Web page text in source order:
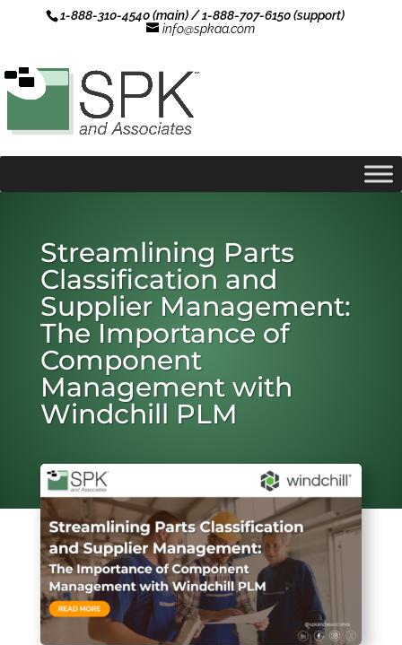
1-888-310-4540 (main) / 1-888-707-6150 (support)
info@spkaa.com
Streamlining Parts
Classification and
Supplier Management:
The Importance of
Component
Management with
Windchill PLM